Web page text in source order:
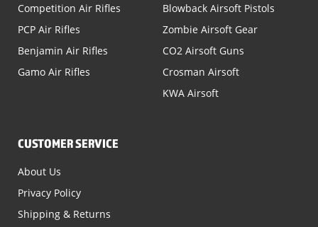
Competition Air Rifles
PCP Air Rifles
Benjamin Air Rifles
Gamo Air Rifles
Blowback Airsoft Pistols
Zombie Airsoft Gear
CO2 Airsoft Guns
Crosman Airsoft
KWA Airsoft
CUSTOMER SERVICE
About Us
Privacy Policy
Shipping & Returns